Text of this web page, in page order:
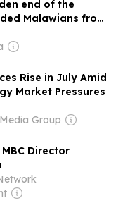
end of the
Malawians from
Rise in July Amid
Market Pressures
Group
Director